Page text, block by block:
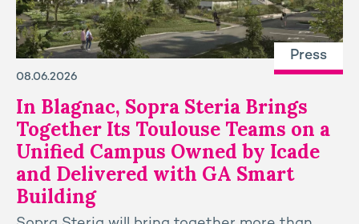
Press
08.06.2026
In Blagnac, Sopra Steria Brings
Together Its Toulouse Teams on a
Unified Campus Owned by Icade
and Delivered with GA Smart
Building